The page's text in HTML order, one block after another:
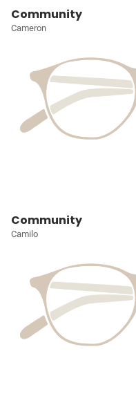
Community
Cameron
Community
Camilo